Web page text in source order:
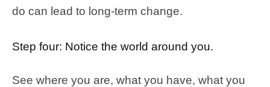
do can lead to long-term change.
Step four: Notice the world around you.
See where you are, what you have, what you